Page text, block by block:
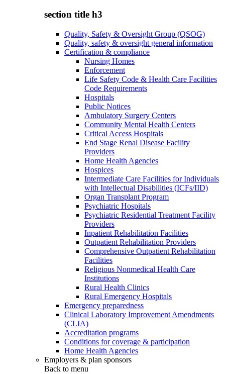
section title h3
Quality, Safety & Oversight Group (QSOG)
Quality, safety & oversight general information
Certification & compliance
Nursing Homes
Enforcement
Life Safety Code & Health Care Facilities
Code Requirements
Hospitals
Public Notices
Ambulatory Surgery Centers
Community Mental Health Centers
Critical Access Hospitals
End Stage Renal Disease Facility
Providers
Home Health Agencies
Hospices
Intermediate Care Facilities for Individuals
with Intellectual Disabilities (ICFs/IID)
Organ Transplant Program
Psychiatric Hospitals
Psychiatric Residential Treatment Facility
Providers
Inpatient Rehabilitation Facilities
Outpatient Rehabilitation Providers
Comprehensive Outpatient Rehabilitation
Facilities
Religious Nonmedical Health Care
Institutions
Rural Health Clinics
Rural Emergency Hospitals
Emergency preparedness
Clinical Laboratory Improvement Amendments
(CLIA)
Accreditation programs
Conditions for coverage & participation
Home Health Agencies
Employers & plan sponsors
Back to menu